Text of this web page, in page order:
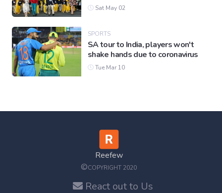
Sat May 02
SPORTS
SA tour to India, players won't
shake hands due to coronavirus
Tue Mar 10
Reefew
©COPYRIGHT 2020
React out to Us